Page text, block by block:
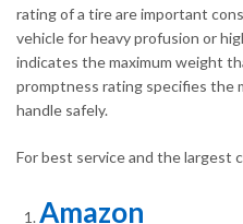
rating of a tire are important
vehicle for heavy profusion or
indicates the maximum weight
promptness rating specifies the
handle safely.
For best service and the largest
Amazon